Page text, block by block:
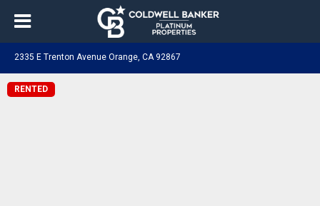
2335 E Trenton Avenue Orange, CA 92867
RENTED